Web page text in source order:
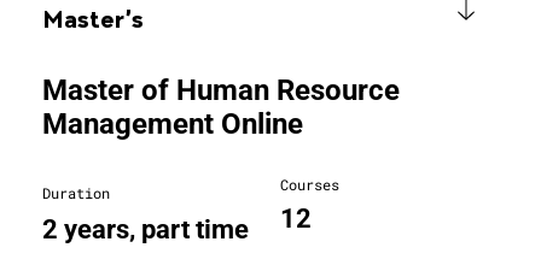
Master's
Master of Human Resource
Management Online
Duration
2 years, part time
Courses
12